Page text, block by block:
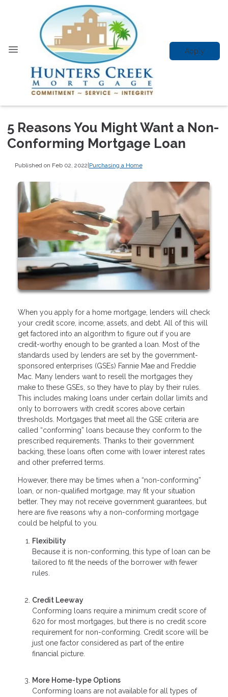
Apply
5 Reasons You Might Want a Non-
Conforming Mortgage Loan
Published on Feb 02, 2022|Purchasing a Home
When you apply for a home mortgage, lenders will check
your credit score, income, assets, and debt. All of this will
get factored into an algorithm to figure out if you are
credit-worthy enough to be granted a loan. Most of the
standards used by lenders are set by the government-
sponsored enterprises (GSEs) Fannie Mae and Freddie
Mac. Many lenders want to resell the mortgages they
make to these GSEs, so they have to play by their rules.
This includes making loans under certain dollar limits and
only to borrowers with credit scores above certain
thresholds. Mortgages that meet all the GSE criteria are
called “conforming” loans because they conform to the
prescribed requirements. Thanks to their government
backing, these loans often come with lower interest rates
and other preferred terms.
However, there may be times when a “non-conforming”
loan, or non-qualified mortgage, may fit your situation
better. They may not receive government guarantees, but
here are five reasons why a non-conforming mortgage
could be helpful to you.
Flexibility
Because it is non-conforming, this type of loan can be
tailored to fit the needs of the borrower with fewer
rules.
Credit Leeway
Conforming loans require a minimum credit score of
620 for most mortgages, but there is no credit score
requirement for non-conforming. Credit score will be
just one factor considered as part of the entire
financial picture.
More Home-type Options
Conforming loans are not available for all types of